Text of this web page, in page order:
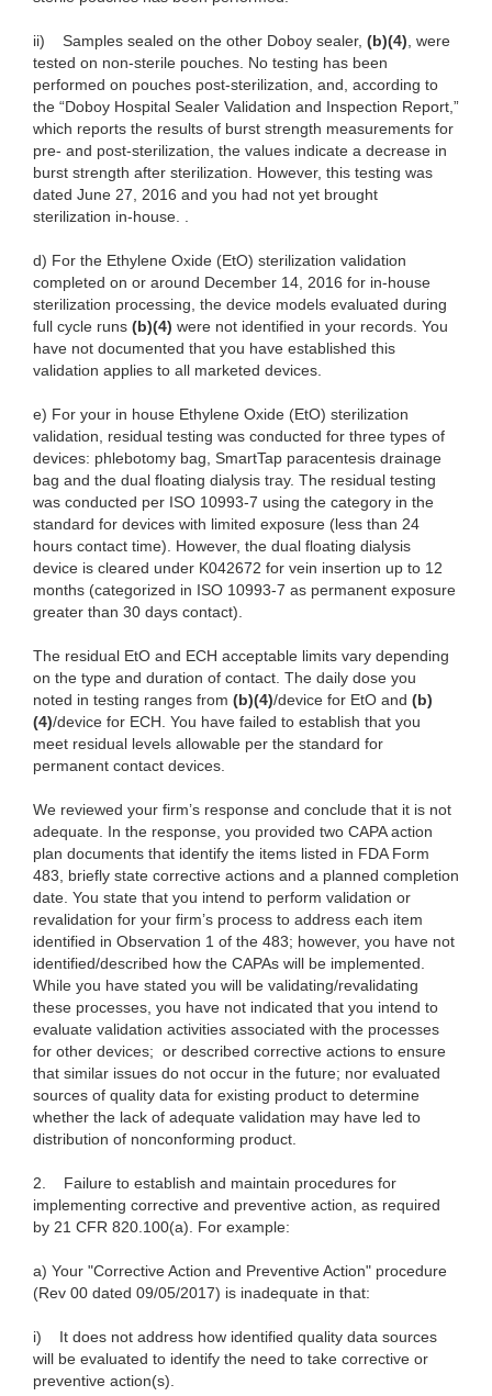
ii) Samples sealed on the other Doboy sealer, (b)(4), were
tested on non-sterile pouches. No testing has been
performed on pouches post-sterilization, and, according to
the “Doboy Hospital Sealer Validation and Inspection Report,”
which reports the results of burst strength measurements for
pre- and post-sterilization, the values indicate a decrease in
burst strength after sterilization. However, this testing was
dated June 27, 2016 and you had not yet brought
sterilization in-house. .
d) For the Ethylene Oxide (EtO) sterilization validation
completed on or around December 14, 2016 for in-house
sterilization processing, the device models evaluated during
full cycle runs (b)(4) were not identified in your records. You
have not documented that you have established this
validation applies to all marketed devices.
e) For your in house Ethylene Oxide (EtO) sterilization
validation, residual testing was conducted for three types of
devices: phlebotomy bag, SmartTap paracentesis drainage
bag and the dual floating dialysis tray. The residual testing
was conducted per ISO 10993-7 using the category in the
standard for devices with limited exposure (less than 24
hours contact time). However, the dual floating dialysis
device is cleared under K042672 for vein insertion up to 12
months (categorized in ISO 10993-7 as permanent exposure
greater than 30 days contact).
The residual EtO and ECH acceptable limits vary depending
on the type and duration of contact. The daily dose you
noted in testing ranges from (b)(4)/device for EtO and (b)
(4)/device for ECH. You have failed to establish that you
meet residual levels allowable per the standard for
permanent contact devices.
We reviewed your firm’s response and conclude that it is not
adequate. In the response, you provided two CAPA action
plan documents that identify the items listed in FDA Form
483, briefly state corrective actions and a planned completion
date. You state that you intend to perform validation or
revalidation for your firm’s process to address each item
identified in Observation 1 of the 483; however, you have not
identified/described how the CAPAs will be implemented.
While you have stated you will be validating/revalidating
these processes, you have not indicated that you intend to
evaluate validation activities associated with the processes
for other devices; or described corrective actions to ensure
that similar issues do not occur in the future; nor evaluated
sources of quality data for existing product to determine
whether the lack of adequate validation may have led to
distribution of nonconforming product.
2. Failure to establish and maintain procedures for
implementing corrective and preventive action, as required
by 21 CFR 820.100(a). For example:
a) Your "Corrective Action and Preventive Action" procedure
(Rev 00 dated 09/05/2017) is inadequate in that:
i) It does not address how identified quality data sources
will be evaluated to identify the need to take corrective or
preventive action(s).